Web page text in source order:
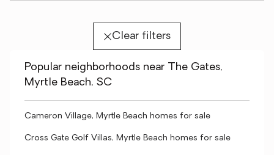
Clear filters
Popular neighborhoods near The Gates,
Myrtle Beach, SC
Cameron Village, Myrtle Beach homes for sale
Cross Gate Golf Villas, Myrtle Beach homes for sale